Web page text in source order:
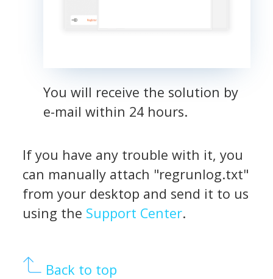
You will receive the solution by
e-mail within 24 hours.
If you have any trouble with it, you
can manually attach "regrunlog.txt"
from your desktop and send it to us
using the Support Center.
Back to top